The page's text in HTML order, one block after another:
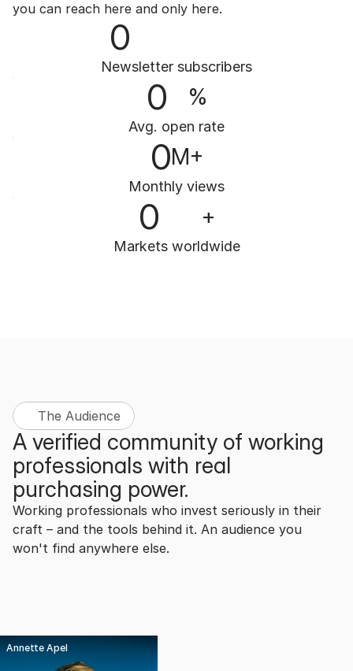
you can reach here and only here.
0
Newsletter subscribers
0 %
Avg. open rate
0M+
Monthly views
0 +
Markets worldwide
The Audience
A verified community of working
professionals with real
purchasing power.
Working professionals who invest seriously in their
craft – and the tools behind it. An audience you
won't find anywhere else.
Annette Apel